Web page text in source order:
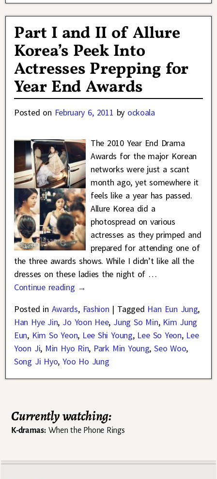
Part I and II of Allure
Korea’s Peek Into
Actresses Prepping for
Year End Awards
Posted on February 6, 2011 by ockoala
The 2010 Year End Drama
Awards for the major Korean
networks were just a scant
month ago, yet somewhere it
feels like a year has passed.
Allure Korea did a
photospread on various
actresses as they primped and
prepared for attending one of
the three awards shows. While I didn’t like all the
dresses on these ladies the night of …
Continue reading →
Posted in Awards, Fashion | Tagged Han Eun Jung,
Han Hye Jin, Jo Yoon Hee, Jung So Min, Kim Jung
Eun, Kim So Yeon, Lee Shi Young, Lee So Yeon, Lee
Yoon Ji, Min Hyo Rin, Park Min Young,Seo Woo,
Song Ji Hyo,Yoo Ho Jung
Currently watching:
K-dramas:When the Phone Rings